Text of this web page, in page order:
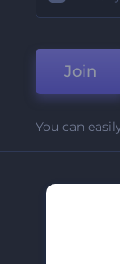
Join
You can